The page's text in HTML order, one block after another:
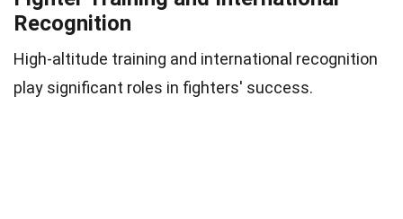
Recognition
High-altitude training and international recognition
play significant roles in fighters' success.